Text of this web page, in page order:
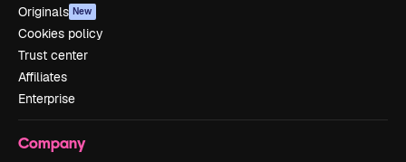
Originals New
Cookies policy
Trust center
Affiliates
Enterprise
Company